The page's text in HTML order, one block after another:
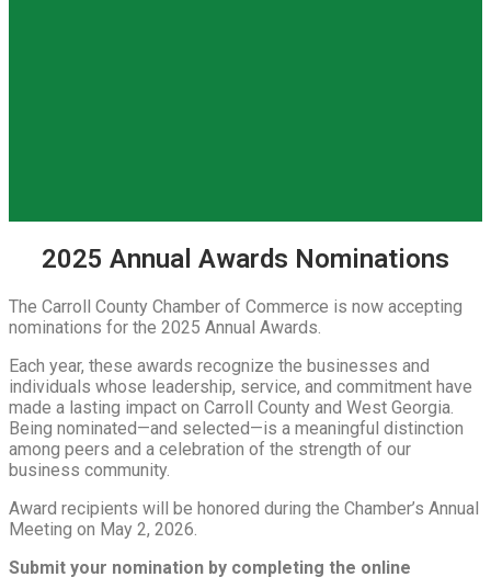
2025 Annual Awards Nominations
The Carroll County Chamber of Commerce is now accepting
nominations for the 2025 Annual Awards.
Each year, these awards recognize the businesses and
individuals whose leadership, service, and commitment have
made a lasting impact on Carroll County and West Georgia.
Being nominated—and selected—is a meaningful distinction
among peers and a celebration of the strength of our
business community.
Award recipients will be honored during the Chamber’s Annual
Meeting on May 2, 2026.
Submit your nomination by completing the online